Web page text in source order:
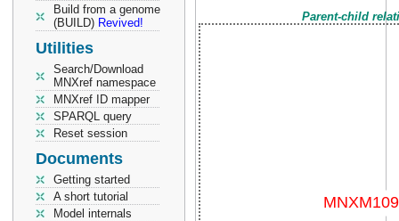
Build from a genome
(BUILD) Revived!
Utilities
Search/Download
MNXref namespace
MNXref ID mapper
SPARQL query
Reset session
Documents
Getting started
A short tutorial
Model internals
Parent-child